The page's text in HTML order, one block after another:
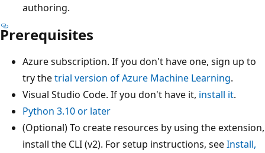
authoring.
Prerequisites
Azure subscription. If you don't have one, sign up to
try thetrial version of Azure Machine Learning.
Visual Studio Code. If you don't have it, install it.
Python 3.10 or later
(Optional) To create resources by using the extension,
install the CLI (v2). For setup instructions, seeInstall,